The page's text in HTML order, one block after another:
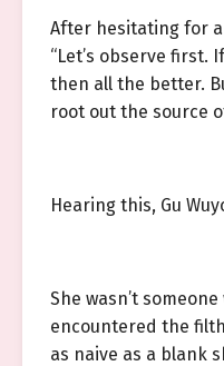
After hesitating for
“Let’s observe first.
then all the better.
root out the source
Hearing this, Gu
She wasn’t
encountered the
as naive as a blank